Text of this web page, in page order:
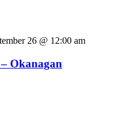
26 @ 12:00 am
Okanagan